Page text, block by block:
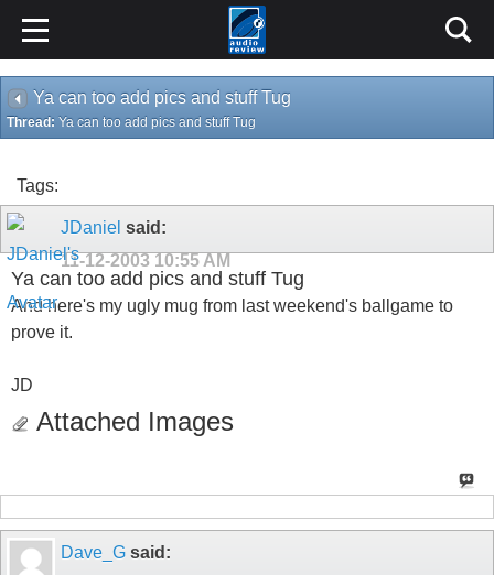
Ya can too add pics and stuff Tug
Thread: Ya can too add pics and stuff Tug
Tags:
JDaniel said:
11-12-2003 10:55 AM
Ya can too add pics and stuff Tug
And here's my ugly mug from last weekend's ballgame to
prove it.
JD
Attached Images
Dave_G said: